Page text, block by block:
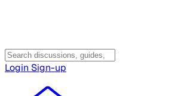
Login Sign-up